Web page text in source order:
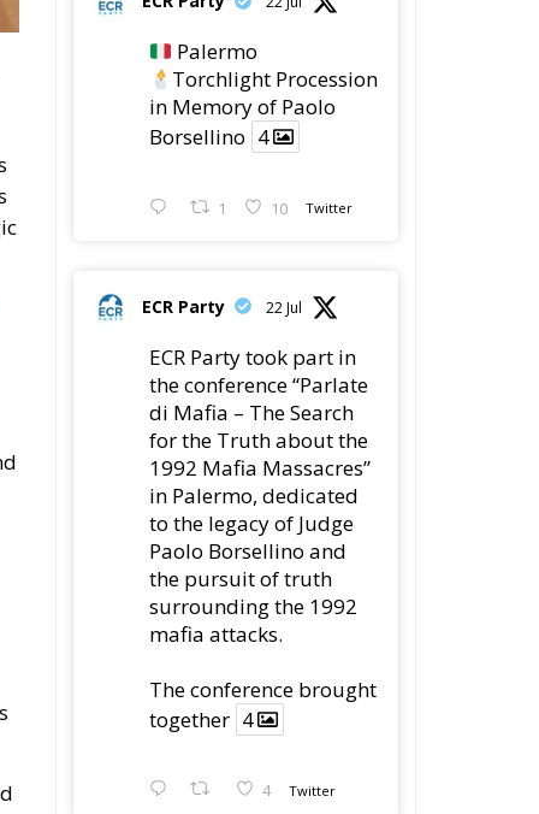
Palermo
Torchlight Procession
in Memory of Paolo
Borsellino 4
1 10 Twitter
ECR Party 22 Jul
ECR Party took part in
the conference “Parlate
di Mafia – The Search
for the Truth about the
1992 Mafia Massacres”
in Palermo, dedicated
to the legacy of Judge
Paolo Borsellino and
the pursuit of truth
surrounding the 1992
mafia attacks.
The conference brought
together 4
4 Twitter